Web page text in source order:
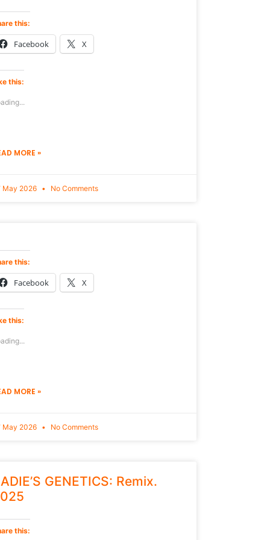
this:
Facebook X
this:
MORE »
May 2026 No Comments
this:
Facebook X
this:
MORE »
May 2026 No Comments
GENETICS: Remix.
this: